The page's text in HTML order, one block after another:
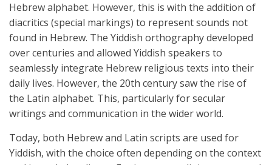
Hebrew alphabet. However, this is with the addition of
diacritics (special markings) to represent sounds not
found in Hebrew. The Yiddish orthography developed
over centuries and allowed Yiddish speakers to
seamlessly integrate Hebrew religious texts into their
daily lives. However, the 20th century saw the rise of
the Latin alphabet. This, particularly for secular
writings and communication in the wider world.
Today, both Hebrew and Latin scripts are used for
Yiddish, with the choice often depending on the context